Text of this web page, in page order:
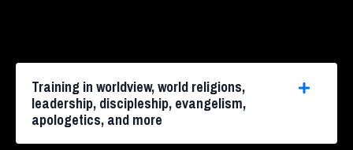
Training in worldview, world religions,
leadership, discipleship, evangelism,
apologetics, and more